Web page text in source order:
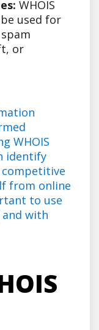
WHOIS
used for
or
WHOIS
identify
from online
to use
with